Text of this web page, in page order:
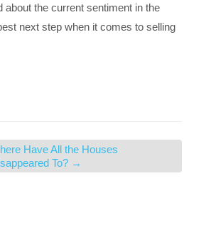
about the current sentiment in the
next step when it comes to selling
Have All the Houses
To? →